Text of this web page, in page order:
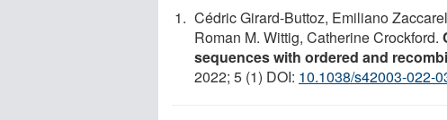
Cédric Girard-Buttoz, Emiliano
Roman M. Wittig, Catherine Crockford.
sequences with ordered and
2022; 5 (1) DOI: 10.1038/s42003-022-